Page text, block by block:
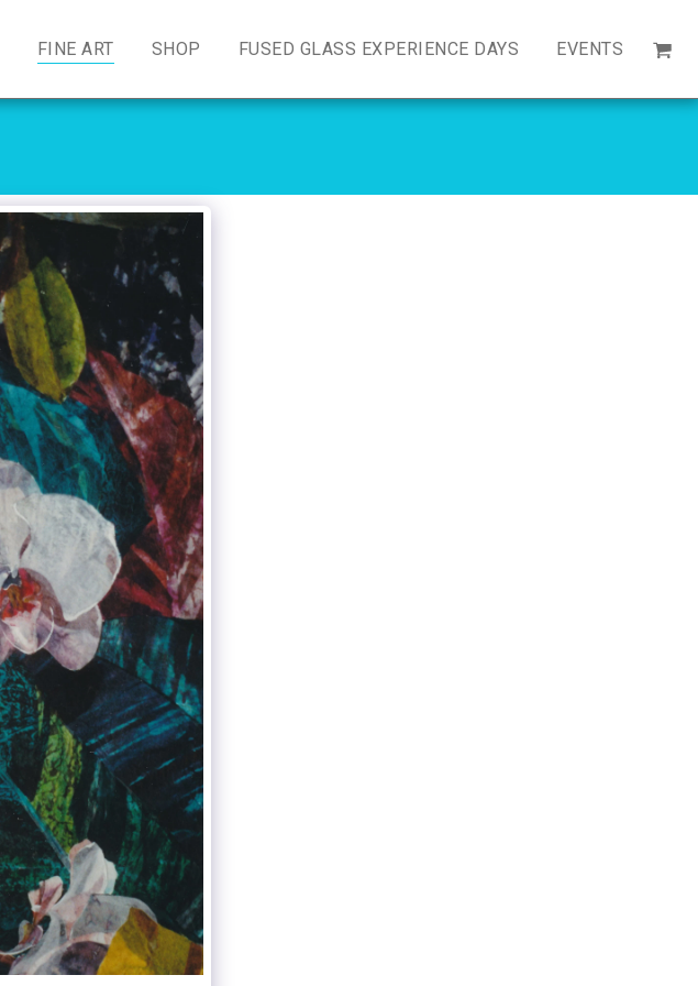
FINE ART SHOP FUSED GLASS EXPERIENCE DAYS EVENTS